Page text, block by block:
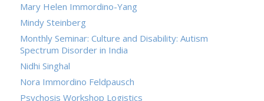
Mary Helen Immordino-Yang
Mindy Steinberg
Monthly Seminar: Culture and Disability: Autism
Spectrum Disorder in India
Nidhi Singhal
Nora Immordino Feldpausch
Psychosis Workshop Logistics